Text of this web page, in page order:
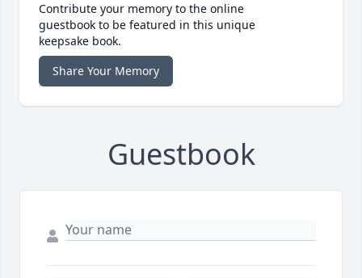
Contribute your memory to the online
guestbook to be featured in this unique
keepsake book.
Share Your Memory
Guestbook